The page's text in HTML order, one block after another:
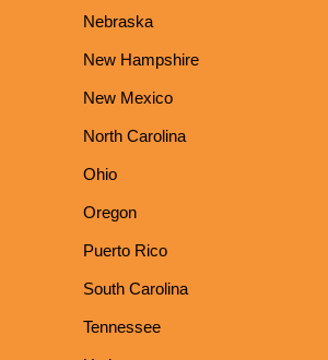
Nebraska
New Hampshire
New Mexico
North Carolina
Ohio
Oregon
Puerto Rico
South Carolina
Tennessee